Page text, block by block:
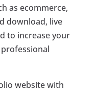
as ecommerce,
download, live
to increase your
website with